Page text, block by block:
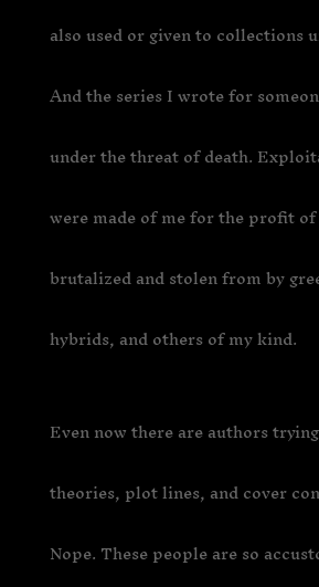
also used or given to collections
And the series I wrote for
under the threat of death.
were made of me for the profit
brutalized and stolen from by
hybrids, and others of my kind.
Even now there are authors
theories, plot lines, and cover
Nope. These people are so